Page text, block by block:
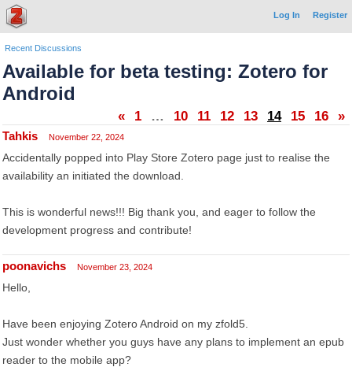
Log In Register
Recent Discussions
Available for beta testing: Zotero for
Android
« 1 … 10 11 12 13 14 15 16 »
Tahkis November 22, 2024
Accidentally popped into Play Store Zotero page just to realise the
availability an initiated the download.
This is wonderful news!!! Big thank you, and eager to follow the
development progress and contribute!
poonavichs November 23, 2024
Hello,
Have been enjoying Zotero Android on my zfold5.
Just wonder whether you guys have any plans to implement an epub
reader to the mobile app?